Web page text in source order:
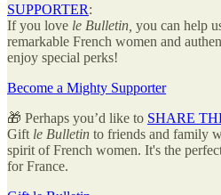
SUPPORTER:
If you love le Bulletin, you can help
remarkable French women and
enjoy special perks!
Become a Mighty Supporter
🎁 Perhaps you’d like to SHARE
Gift le Bulletin to friends and family
spirit of French women. It's the
for France.